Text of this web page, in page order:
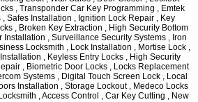
, Transponder Car Key Programming , Emtek
Safes Installation , Ignition Lock Repair , Key
, Broken Key Extraction , High Security Bottom
Installation , Surveillance Security Systems , Iron
Locksmith , Lock Installation , Mortise Lock ,
, Keyless Entry Locks , High Security
, Biometric Door Locks , Locks Replacement
Systems , Digital Touch Screen Lock , Local
Installation , Storage Lockout , Medeco Locks
, Access Control , Car Key Cutting , New